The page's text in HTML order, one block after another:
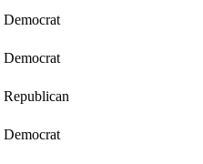
Democrat
Democrat
Republican
Democrat